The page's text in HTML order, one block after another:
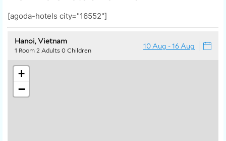
[agoda-hotels city="16552"]